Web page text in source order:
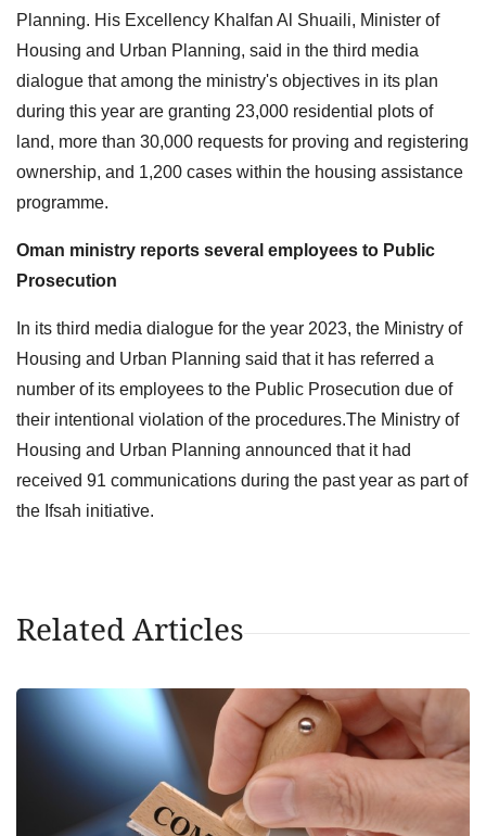
Planning. His Excellency Khalfan Al Shuaili, Minister of
Housing and Urban Planning, said in the third media
dialogue that among the ministry's objectives in its plan
during this year are granting 23,000 residential plots of
land, more than 30,000 requests for proving and registering
ownership, and 1,200 cases within the housing assistance
programme.
Oman ministry reports several employees to Public
Prosecution
In its third media dialogue for the year 2023, the Ministry of
Housing and Urban Planning said that it has referred a
number of its employees to the Public Prosecution due of
their intentional violation of the procedures.The Ministry of
Housing and Urban Planning announced that it had
received 91 communications during the past year as part of
the Ifsah initiative.
Related Articles